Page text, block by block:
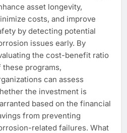
asset longevity,
costs, and improve
by detecting potential
issues early. By
the cost-benefit ratio
these programs,
can assess
the investment is
based on the financial
from preventing
related failures. What